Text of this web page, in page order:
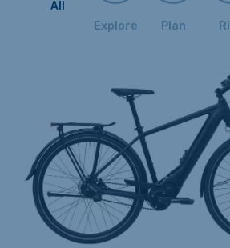
All
Explore
Plan